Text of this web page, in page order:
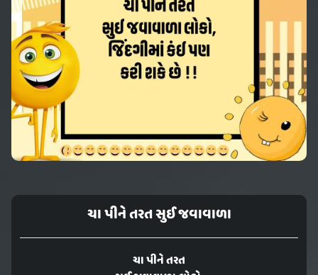
ચા પીને તરત સુઈ જવાવાળા
ચા પીને તરત